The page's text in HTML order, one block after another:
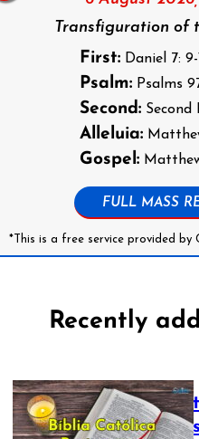
Transfiguration of
First: Daniel 7: 9-
Psalm: Psalms
Second: Second
Alleluia:
Gospel:
FULL MASS
*This is a free service provided by
Recently
Bíblia